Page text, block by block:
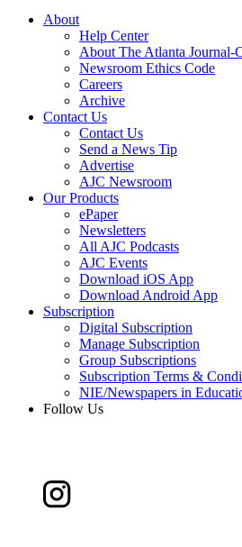
About
Help Center
About The Atlanta Journal-
Newsroom Ethics Code
Careers
Archive
Contact Us
Contact Us
Send a News Tip
Advertise
AJC Newsroom
Our Products
ePaper
Newsletters
All AJC Podcasts
AJC Events
Download iOS App
Download Android App
Subscription
Digital Subscription
Manage Subscription
Group Subscriptions
Subscription Terms &
NIE/Newspapers in
Follow Us